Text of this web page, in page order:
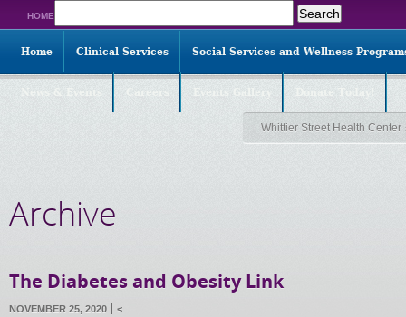
HOME
for:
Home Clinical Services Social Services and Wellness
Whittier Street Health Center
Archive
The Diabetes and Obesity Link
NOVEMBER 25, 2020 <